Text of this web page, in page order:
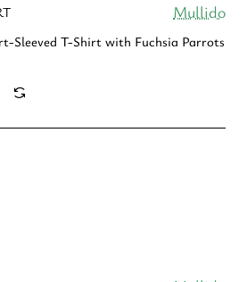
Mullido
Sleeved T-Shirt with Fuchsia Parrots